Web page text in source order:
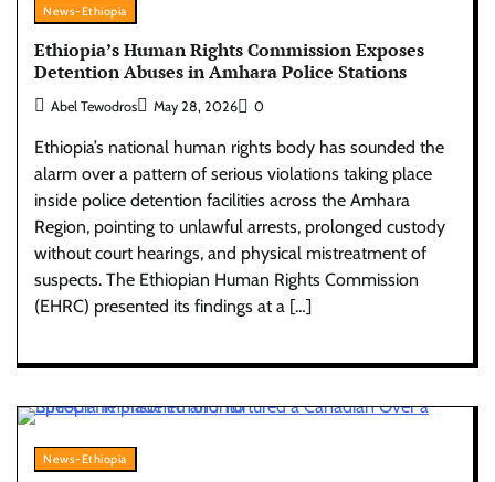
News-Ethiopia
Ethiopia’s Human Rights Commission Exposes
Detention Abuses in Amhara Police Stations
Abel Tewodros May 28, 2026 0
Ethiopia’s national human rights body has sounded the
alarm over a pattern of serious violations taking place
inside police detention facilities across the Amhara
Region, pointing to unlawful arrests, prolonged custody
without court hearings, and physical mistreatment of
suspects. The Ethiopian Human Rights Commission
(EHRC) presented its findings at a […]
News-Ethiopia